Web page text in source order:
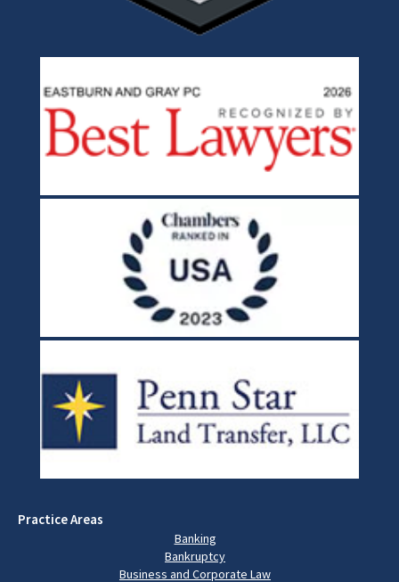
Practice Areas
Banking
Bankruptcy
Business and Corporate Law